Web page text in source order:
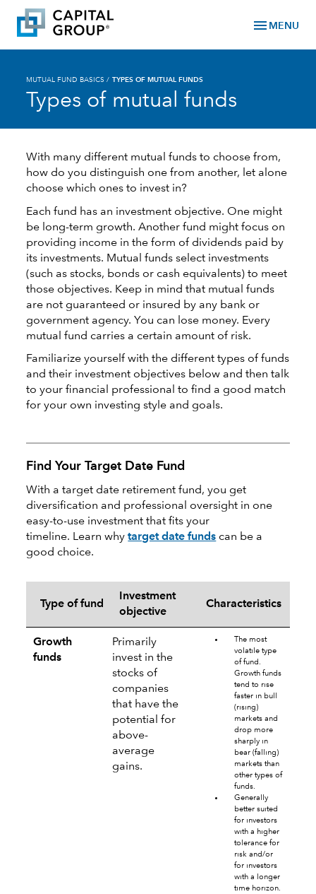
menu MENU
MUTUAL FUND BASICS / TYPES OF MUTUAL FUNDS
Types of mutual funds
With many different mutual funds to choose from,
how do you distinguish one from another, let alone
choose which ones to invest in?
Each fund has an investment objective. One might
be long-term growth. Another fund might focus on
providing income in the form of dividends paid by
its investments. Mutual funds select investments
(such as stocks, bonds or cash equivalents) to meet
those objectives. Keep in mind that mutual funds
are not guaranteed or insured by any bank or
government agency. You can lose money. Every
mutual fund carries a certain amount of risk.
Familiarize yourself with the different types of funds
and their investment objectives below and then talk
to your financial professional to find a good match
for your own investing style and goals.
Find Your Target Date Fund
With a target date retirement fund, you get
diversification and professional oversight in one
easy-to-use investment that fits your
timeline. Learn whytarget date funds can be a
good choice.
Type of fund
Investment
objective
Characteristics
Growth
funds
Primarily
invest in the
stocks of
companies
that have the
potential for
above-
average
gains.
The most
volatile type
of fund.
Growth funds
tend to rise
faster in bull
(rising)
markets and
drop more
sharply in
bear (falling)
markets than
other types of
funds.
Generally
better suited
for investors
with a higher
tolerance for
risk and/or
for investors
with a longer
time horizon.